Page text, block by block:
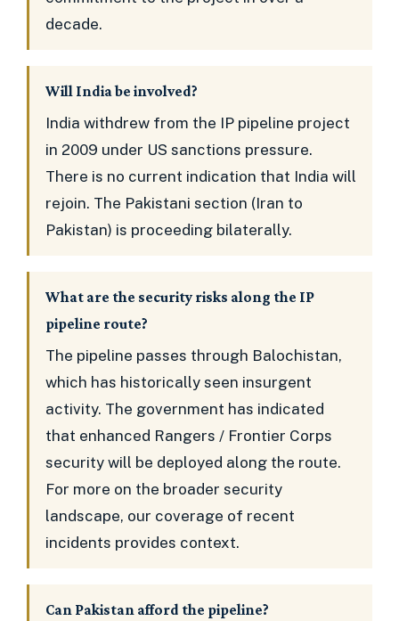
decade.
Will India be involved?
India withdrew from the IP pipeline project
in 2009 under US sanctions pressure.
There is no current indication that India will
rejoin. The Pakistani section (Iran to
Pakistan) is proceeding bilaterally.
What are the security risks along the IP
pipeline route?
The pipeline passes through Balochistan,
which has historically seen insurgent
activity. The government has indicated
that enhanced Rangers / Frontier Corps
security will be deployed along the route.
For more on the broader security
landscape, our coverage of recent
incidents provides context.
Can Pakistan afford the pipeline?